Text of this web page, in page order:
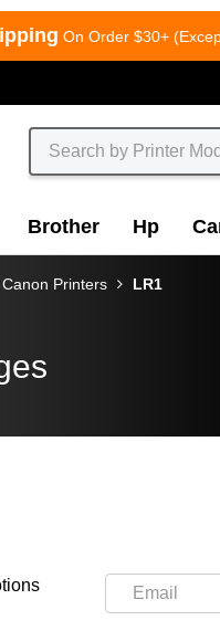
On Order $30+
Brother Hp
Printers LR1